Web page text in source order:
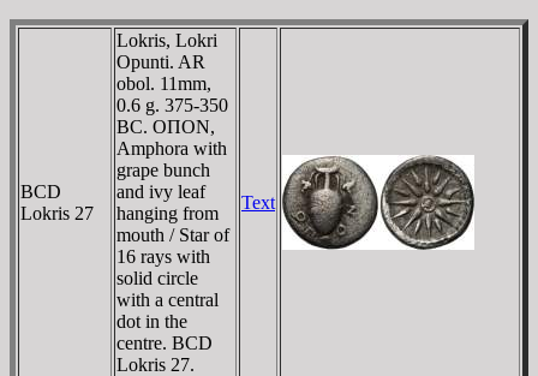
BCD
Lokris 27
Lokris, Lokri
Opunti. AR
obol. 11mm,
0.6 g. 375-350
BC. OΠON,
Amphora with
grape bunch
and ivy leaf
hanging from
mouth / Star of
16 rays with
solid circle
with a central
dot in the
centre. BCD
Lokris 27.
Text